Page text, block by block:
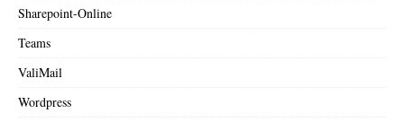
Sharepoint-Online
Teams
ValiMail
Wordpress